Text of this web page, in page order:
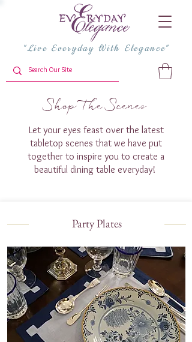
"Live Everyday With Elegance"
Shop The Scenes
Let your eyes feast over the latest
tabletop scenes that we have put
together to inspire you to create a
beautiful dining table everyday!
Party Plates